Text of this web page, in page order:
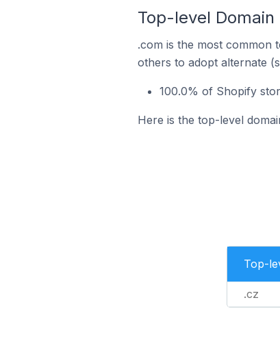
Top-level
.com is the most common
others to adopt alternate
100.0% of Shopify
Here is the top-level
Top-
.cz